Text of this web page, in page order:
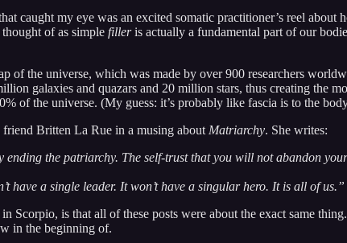
caught my eye was an excited somatic practitioner’s reel about
of as simple filleris actually a fundamental part of our
of the universe, which was made by over 900 researchers
galaxies and quazars and 20 million stars, thus creating the
of the universe. (My guess: it’s probably like fascia is to the
Britten La Rue in a musing about Matriarchy. She writes:
ending the patriarchy. The self-trust that you will not abandon
have a single leader. It won’t have a singular hero. It is all of us.”
Scorpio, is that all of these posts were about the exact same
in the beginning of.